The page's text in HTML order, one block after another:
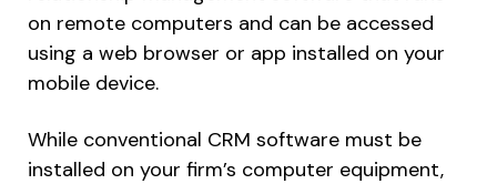
on remote computers and can be accessed
using a web browser or app installed on your
mobile device.
While conventional CRM software must be
installed on your firm’s computer equipment,